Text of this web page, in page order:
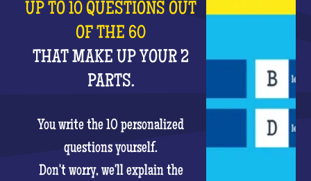
UP TO 10 QUESTIONS OUT
OF THE 60
THAT MAKE UP YOUR 2
PARTS.
You write the 10 personalized
questions yourself.
Don't worry, we'll explain the